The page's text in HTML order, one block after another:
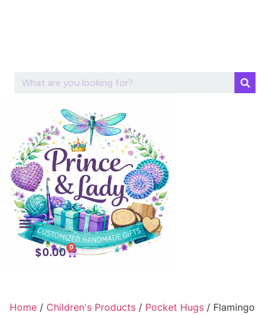
$0.00 0
Home / Children's Products / Pocket Hugs / Flamingo